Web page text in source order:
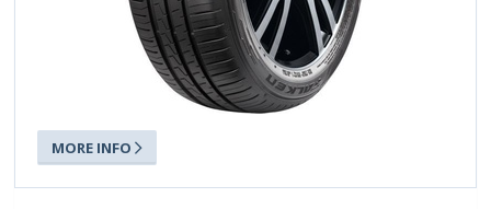
MORE INFO